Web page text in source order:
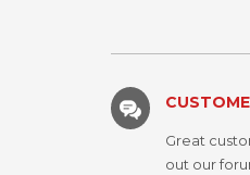
Great
out our